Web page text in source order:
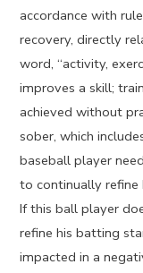
accordance with
recovery, directly
word, “activity,
improves a skill;
achieved without
sober, which
baseball player
to continually refine
If this ball player
refine his batting
impacted in a